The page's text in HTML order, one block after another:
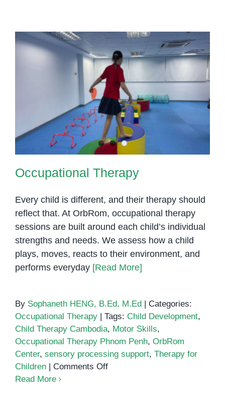
Child’s
Confidence
Through
Speech
Therapy
Occupational Therapy
Occupational Therapy
Every child is different, and their therapy should
reflect that. At OrbRom, occupational therapy
sessions are built around each child’s individual
strengths and needs. We assess how a child
plays, moves, reacts to their environment, and
performs everyday [Read More]
By Sophaneth HENG, B.Ed, M.Ed
Categories:
Occupational Therapy
Tags: Child Development,
Child Therapy Cambodia, Motor Skills,
Occupational Therapy Phnom Penh, OrbRom
Center, sensory processing support, Therapy for
Children
Comments Offon
Read More